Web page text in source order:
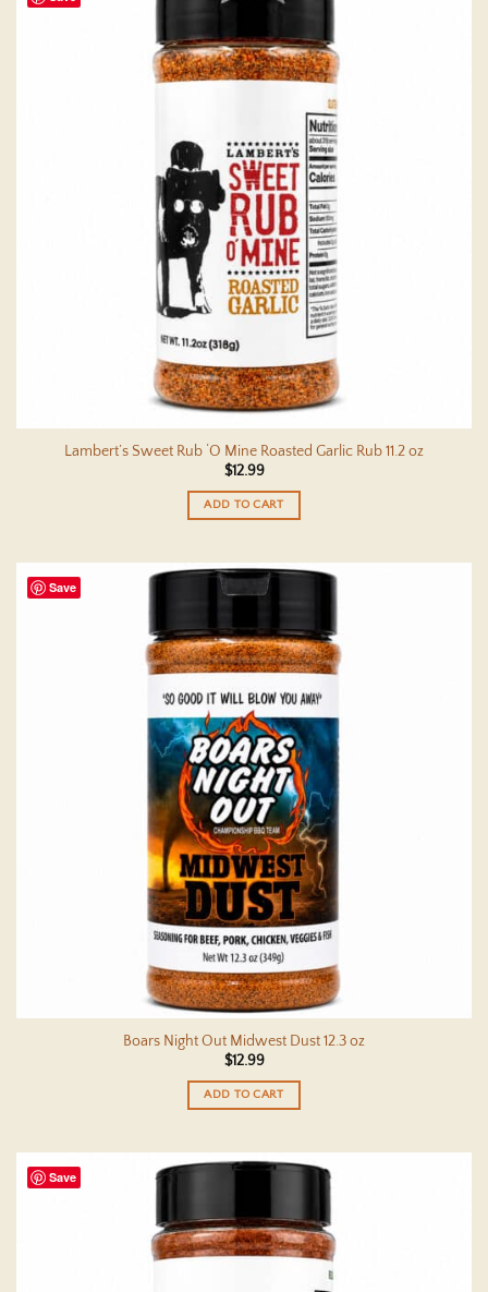
multiple
The
options
chosen
on
the
product
page
Lambert’s Sweet Rub ‘O Mine Roasted Garlic Rub 11.2 oz
$12.99
ADD TO CART
Save
Boars Night Out Midwest Dust 12.3 oz
$12.99
ADD TO CART
Save